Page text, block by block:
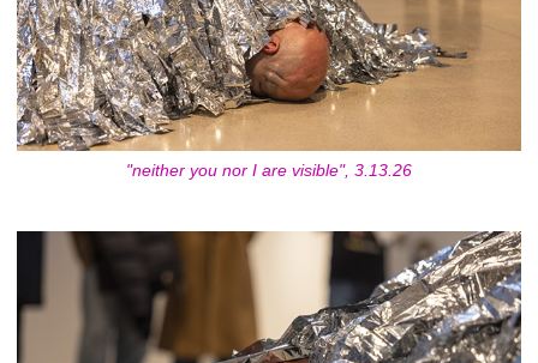
"neither you nor I are visible", 3.13.26